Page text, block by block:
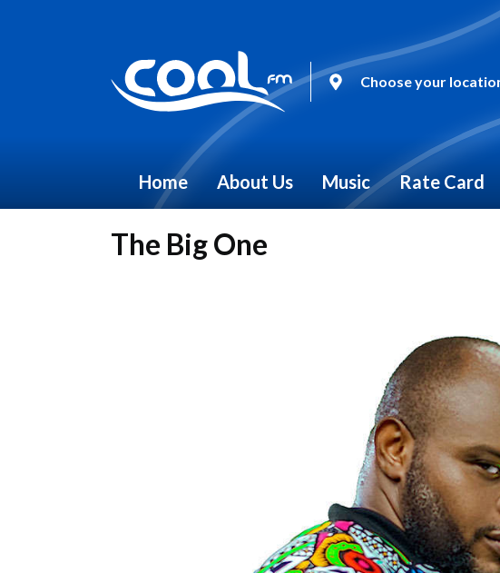
Choose your
Home About Us Music Rate Card
The Big One